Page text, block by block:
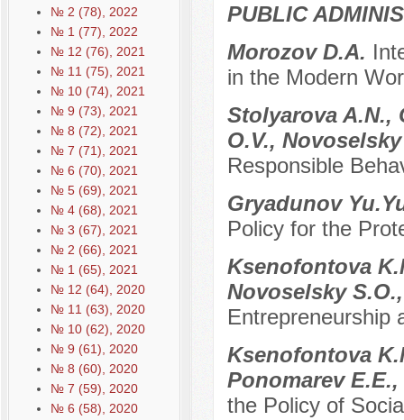
№ 2 (78), 2022
№ 1 (77), 2022
№ 12 (76), 2021
№ 11 (75), 2021
№ 10 (74), 2021
№ 9 (73), 2021
№ 8 (72), 2021
№ 7 (71), 2021
№ 6 (70), 2021
№ 5 (69), 2021
№ 4 (68), 2021
№ 3 (67), 2021
№ 2 (66), 2021
№ 1 (65), 2021
№ 12 (64), 2020
№ 11 (63), 2020
№ 10 (62), 2020
№ 9 (61), 2020
№ 8 (60), 2020
№ 7 (59), 2020
№ 6 (58), 2020
PUBLIC
Morozov D.A.
in the Modern
Stolyarova A.N.,
O.V.,
Responsible
Gryadunov
Policy for the
Ksenofontova
Novoselsky
Entrepreneurship
Ksenofontova
Ponomarev
the Policy of